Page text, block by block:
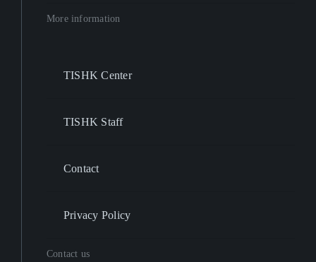
More information
TISHK Center
TISHK Staff
Contact
Privacy Policy
Contact us